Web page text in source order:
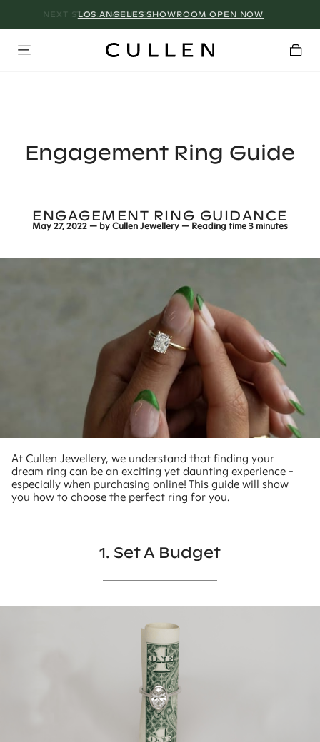
LOS ANGELES SHOWROOM OPEN NOW
Engagement Ring Guide
ENGAGEMENT RING GUIDANCE
May 27, 2022 — byCullen Jewellery — Reading time3 minutes
At Cullen Jewellery, we understand that finding your
dream ring can be an exciting yet daunting experience -
especially when purchasing online! This guide will show
you how to choose the perfect ring for you.
1. Set A Budget